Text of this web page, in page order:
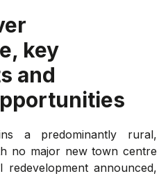
key
and
a predominantly rural,
no major new town centre
redevelopment announced,